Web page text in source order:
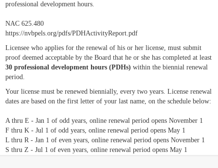
professional development hours.
NAC 625.480
https://nvbpels.org/pdfs/PDHActivityReport.pdf
Licensee who applies for the renewal of his or her license, must submit
proof deemed acceptable by the Board that he or she has completed at least
30 professional development hours (PDHs) within the biennial renewal
period.
Your license must be renewed biennially, every two years. License renewal
dates are based on the first letter of your last name, on the schedule below:
A thru E - Jan 1 of odd years, online renewal period opens November 1
F thru K - Jul 1 of odd years, online renewal period opens May 1
L thru R - Jan 1 of even years, online renewal period opens November 1
S thru Z - Jul 1 of even years, online renewal period opens May 1